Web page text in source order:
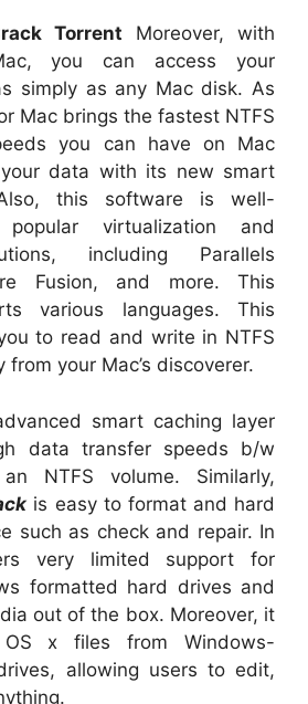
Torrent Moreover, with
you can access your
simply as any Mac disk. As
Mac brings the fastest NTFS
you can have on Mac
data with its new smart
this software is well-
virtualization and
including Parallels
Fusion, and more. This
various languages. This
to read and write in NTFS
your Mac’s discoverer.
smart caching layer
data transfer speeds b/w
NTFS volume. Similarly,
is easy to format and hard
such as check and repair. In
very limited support for
formatted hard drives and
out of the box. Moreover, it
x files from Windows-
allowing users to edit,